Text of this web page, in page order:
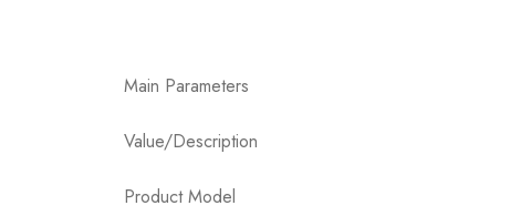
Main Parameters​
Value/Description​
Product Model​